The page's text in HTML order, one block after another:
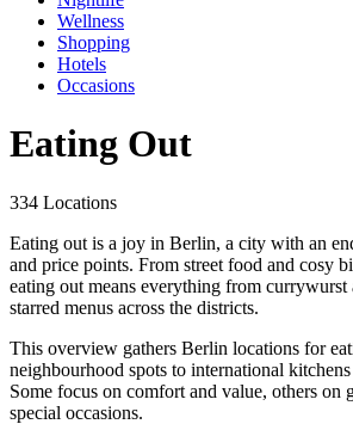
Wellness
Shopping
Hotels
Occasions
Eating Out
334 Locations
Eating out is a joy in Berlin, a city with an
and price points. From street food and cosy
eating out means everything from
starred menus across the districts.
This overview gathers Berlin locations for
neighbourhood spots to international kitchens
Some focus on comfort and value, others on
special occasions.